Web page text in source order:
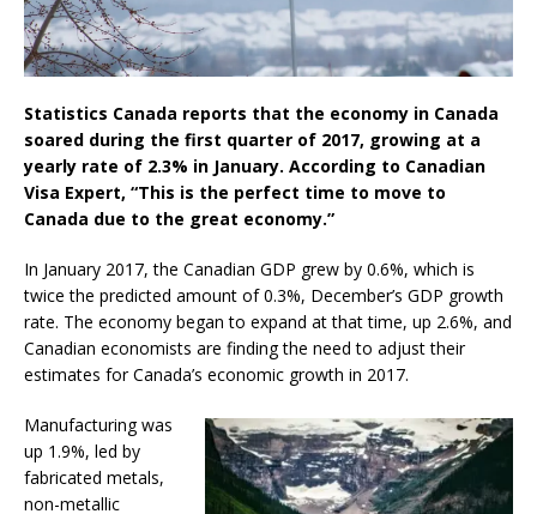
Statistics Canada reports that the economy in Canada
soared during the first quarter of 2017, growing at a
yearly rate of 2.3% in January. According to Canadian
Visa Expert, “This is the perfect time to move to
Canada due to the great economy.”
In January 2017, the Canadian GDP grew by 0.6%, which is
twice the predicted amount of 0.3%, December’s GDP growth
rate. The economy began to expand at that time, up 2.6%, and
Canadian economists are finding the need to adjust their
estimates for Canada’s economic growth in 2017.
Manufacturing was
up 1.9%, led by
fabricated metals,
non-metallic